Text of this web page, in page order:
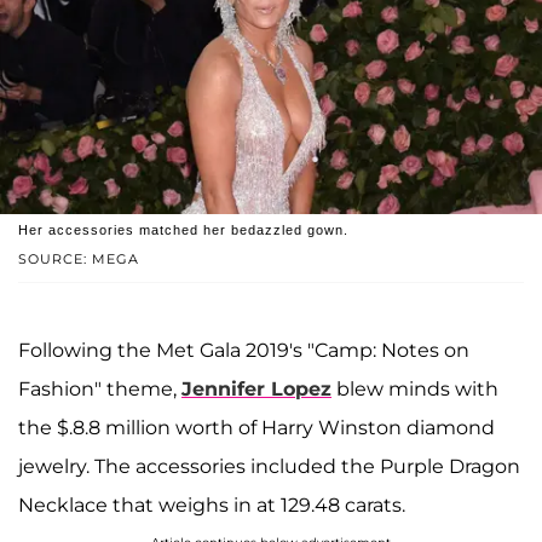
SOURCE: MEGA
Her accessories matched her bedazzled gown.
Following the Met Gala 2019's "Camp: Notes on
Fashion" theme, Jennifer Lopez blew minds with
the $.8.8 million worth of Harry Winston diamond
jewelry. The accessories included the Purple Dragon
Necklace that weighs in at 129.48 carats.